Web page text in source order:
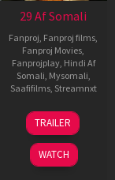
29 Af Somali
Fanproj, Fanproj films,
Fanproj Movies,
Fanprojplay, Hindi Af
Somali, Mysomali,
Saafifilms, Streamnxt
08
May
2026
TRAILER
WATCH